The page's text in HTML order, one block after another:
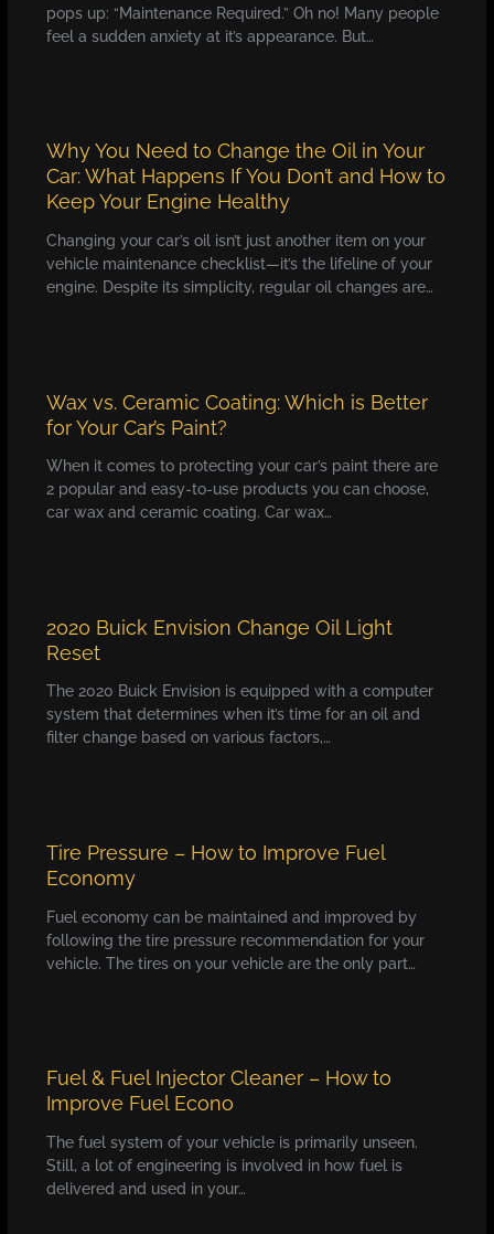
pops up: “Maintenance Required.” Oh no! Many people
feel a sudden anxiety at it’s appearance. But…
Why You Need to Change the Oil in Your
Car: What Happens If You Don’t and How to
Keep Your Engine Healthy
Changing your car’s oil isn’t just another item on your
vehicle maintenance checklist—it’s the lifeline of your
engine. Despite its simplicity, regular oil changes are…
Wax vs. Ceramic Coating: Which is Better
for Your Car’s Paint?
When it comes to protecting your car’s paint there are
2 popular and easy-to-use products you can choose,
car wax and ceramic coating. Car wax…
2020 Buick Envision Change Oil Light
Reset
The 2020 Buick Envision is equipped with a computer
system that determines when it’s time for an oil and
filter change based on various factors,…
Tire Pressure – How to Improve Fuel
Economy
Fuel economy can be maintained and improved by
following the tire pressure recommendation for your
vehicle. The tires on your vehicle are the only part…
Fuel & Fuel Injector Cleaner – How to
Improve Fuel Econo
The fuel system of your vehicle is primarily unseen.
Still, a lot of engineering is involved in how fuel is
delivered and used in your…